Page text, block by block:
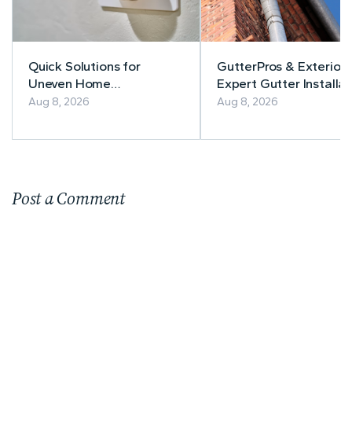
Quick Solutions for
Uneven Home
Temperatures
Aug 8, 2026
GutterPros &
Expert Gutter
& Repair
Aug 8, 2026
Post a Comment